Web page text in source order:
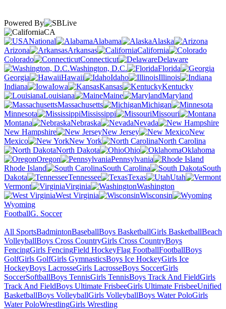
Powered By
CA
National
Alabama
Alaska
Arizona
Arkansas
California
Colorado
Connecticut
Delaware
Washington, D.C.
Florida
Georgia
Hawaii Idaho
Illinois
Indiana
Iowa Kansas
Kentucky
Louisiana
Maine
Maryland
Massachusetts
Michigan
Minnesota
Mississippi
Missouri
Montana
Nebraska
Nevada
New Hampshire
New Jersey
New
Mexico
New York
North Carolina
North Dakota
Ohio
Oklahoma
Oregon
Pennsylvania
Rhode Island
South Carolina
South
Dakota
Tennessee Texas
Utah
Vermont
Virginia
Washington
West Virginia
Wisconsin
Wyoming
FootballG. Soccer
All SportsBadmintonBaseballBoys BasketballGirls BasketballBeach
VolleyballBoys Cross CountryGirls Cross CountryBoys
FencingGirls FencingField HockeyFlag FootballFootballBoys
GolfGirls GolfGirls GymnasticsBoys Ice HockeyGirls Ice
HockeyBoys LacrosseGirls LacrosseBoys SoccerGirls
SoccerSoftballBoys TennisGirls TennisBoys Track And FieldGirls
Track And FieldBoys Ultimate FrisbeeGirls Ultimate FrisbeeUnified
BasketballBoys VolleyballGirls VolleyballBoys Water PoloGirls
Water PoloWrestlingGirls Wrestling